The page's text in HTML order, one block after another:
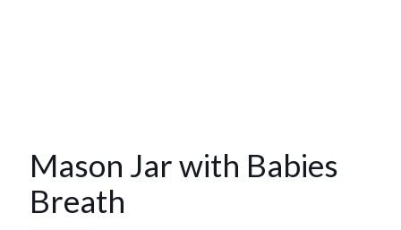
Mason Jar with Babies
Breath